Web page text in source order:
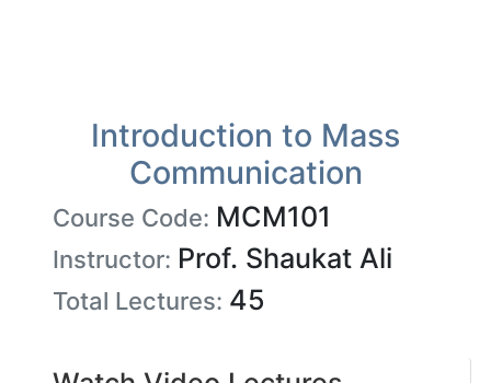
Introduction to Mass
Communication
Course Code: MCM101
Instructor: Prof. Shaukat Ali
Total Lectures: 45